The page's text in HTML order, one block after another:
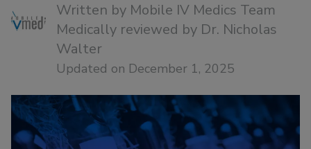
Written by Mobile IV Medics Team
Medically reviewed by Dr. Nicholas
Walter
Updated on December 1, 2025